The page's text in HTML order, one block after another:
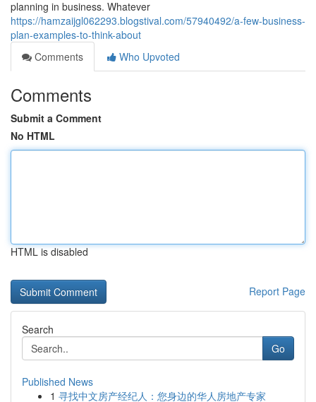
planning in business. Whatever
https://hamzaijgl062293.blogstival.com/57940492/a-few-business-
plan-examples-to-think-about
Comments
Who Upvoted
Comments
Submit a Comment
No HTML
HTML is disabled
Report Page
Search
Go
Published News
1 寻找中文房产经纪人：您身边的华人房地产专家